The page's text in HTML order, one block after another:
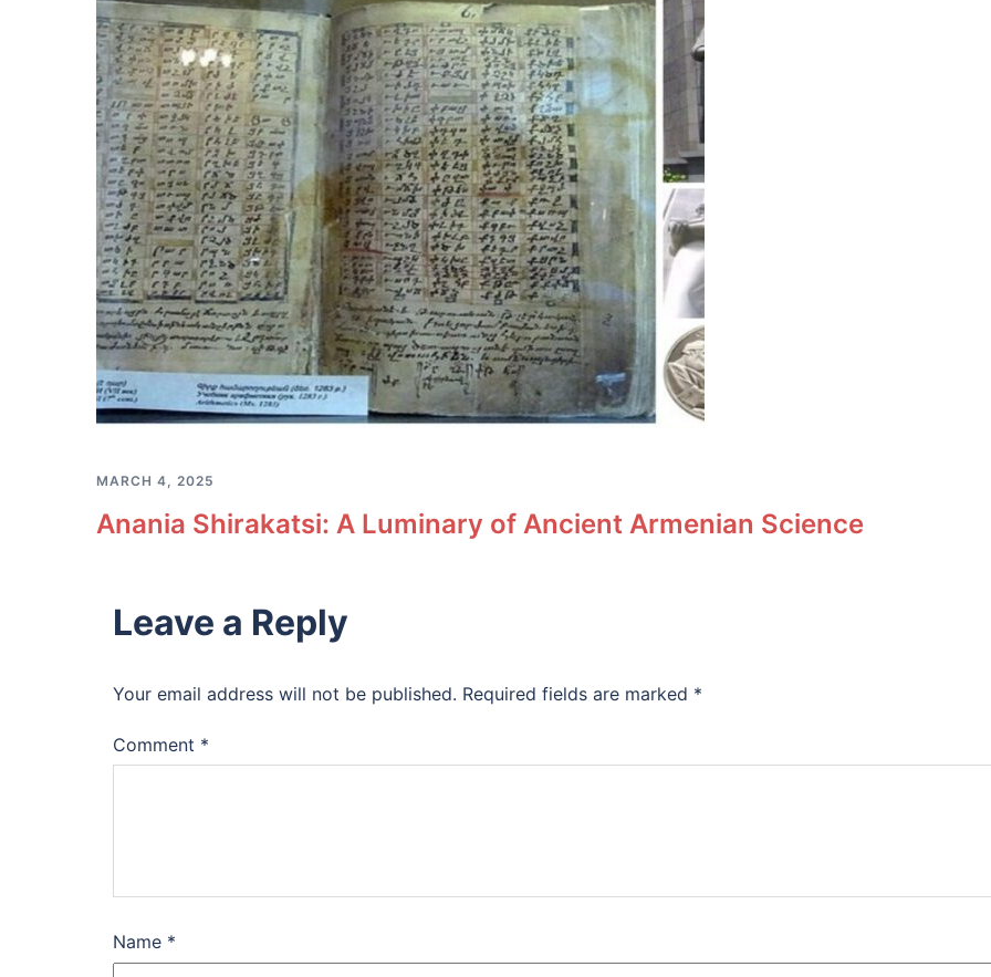
MARCH 4, 2025
Anania Shirakatsi: A Luminary of Ancient Armenian Science
Leave a Reply
Your email address will not be published. Required fields are marked *
Comment *
Name *